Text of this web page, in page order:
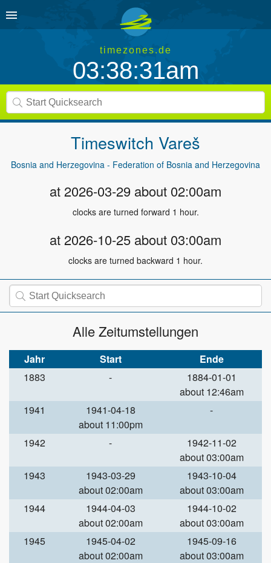
timezones.de
03:38:31am
Timeswitch Vareš
Bosnia and Herzegovina - Federation of Bosnia and Herzegovina
at 2026-03-29 about 02:00am
clocks are turned forward 1 hour.
at 2026-10-25 about 03:00am
clocks are turned backward 1 hour.
Alle Zeitumstellungen
Jahr Start
Ende
1883
-
1884-01-01
about 12:46am
1941
1941-04-18
about 11:00pm
-
1942 -
1942-11-02
about 03:00am
1943
1943-03-29
about 02:00am
1943-10-04
about 03:00am
1944
1944-04-03
about 02:00am
1944-10-02
about 03:00am
1945
1945-04-02
about 02:00am
1945-09-16
about 03:00am